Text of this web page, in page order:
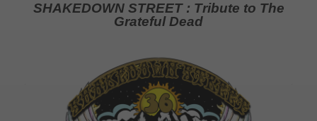
SHAKEDOWN STREET : Tribute to The
Grateful Dead